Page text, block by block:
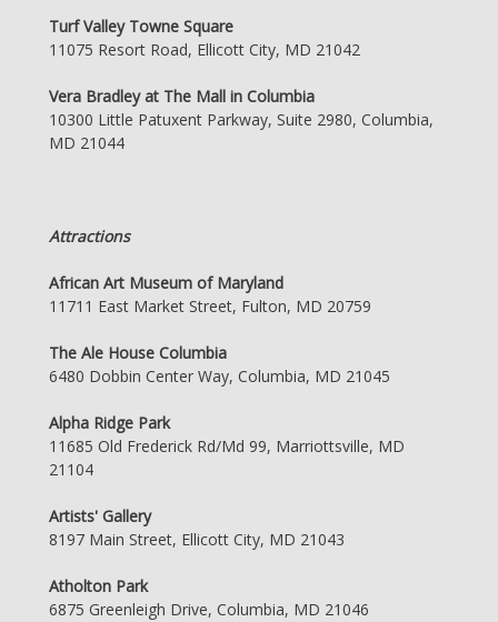
Turf Valley Towne Square
11075 Resort Road, Ellicott City, MD 21042
Vera Bradley at The Mall in Columbia
10300 Little Patuxent Parkway, Suite 2980, Columbia,
MD 21044
Attractions
African Art Museum of Maryland
11711 East Market Street, Fulton, MD 20759
The Ale House Columbia
6480 Dobbin Center Way, Columbia, MD 21045
Alpha Ridge Park
11685 Old Frederick Rd/Md 99, Marriottsville, MD
21104
Artists' Gallery
8197 Main Street, Ellicott City, MD 21043
Atholton Park
6875 Greenleigh Drive, Columbia, MD 21046